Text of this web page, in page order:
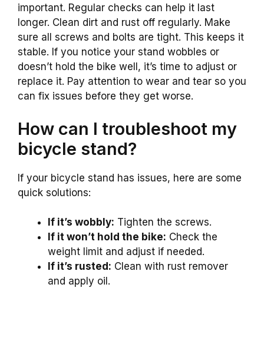
important. Regular checks can help it last
longer. Clean dirt and rust off regularly. Make
sure all screws and bolts are tight. This keeps it
stable. If you notice your stand wobbles or
doesn’t hold the bike well, it’s time to adjust or
replace it. Pay attention to wear and tear so you
can fix issues before they get worse.
How can I troubleshoot my
bicycle stand?
If your bicycle stand has issues, here are some
quick solutions:
If it’s wobbly: Tighten the screws.
If it won’t hold the bike: Check the
weight limit and adjust if needed.
If it’s rusted: Clean with rust remover
and apply oil.